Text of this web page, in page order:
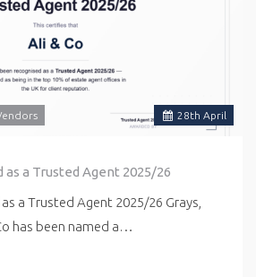
28th April
as a Trusted Agent 2025/26
a Trusted Agent 2025/26 Grays,
has been named a…